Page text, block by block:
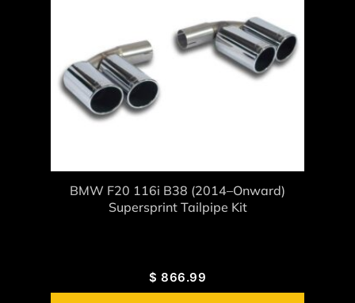
BMW F20 116i B38 (2014–Onward)
Supersprint Tailpipe Kit
$ 866.99